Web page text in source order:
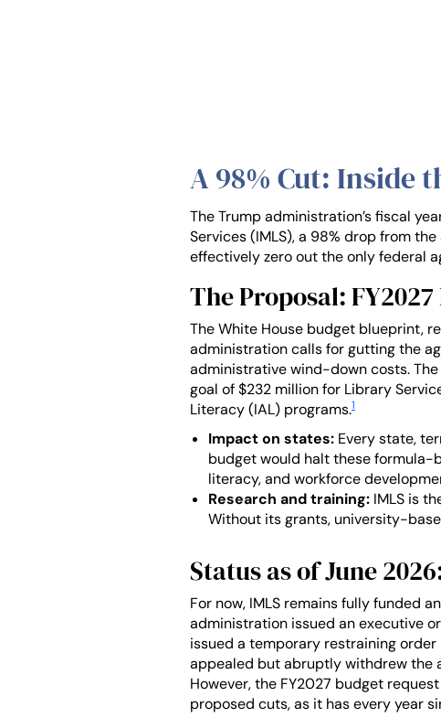
A 98% Cut: Inside
The Trump administration’s fiscal
Services (IMLS), a 98% drop from
effectively zero out the only federal
The Proposal:
The White House budget blueprint,
administration calls for gutting the
administrative wind-down costs.
goal of $232 million for Library
Literacy (IAL) programs.1
Impact on states: Every state,
budget would halt these formula-
literacy, and workforce
Research and training: IMLS is
Without its grants, university-
Status as of June
For now, IMLS remains fully funded
administration issued an executive
issued a temporary restraining
appealed but abruptly withdrew the
However, the FY2027 budget
proposed cuts, as it has every year